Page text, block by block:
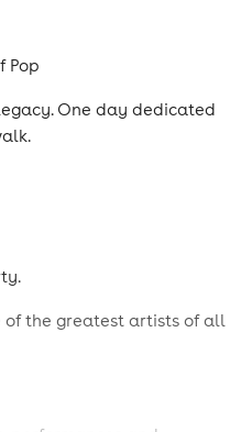
Pop
One day dedicated
of the greatest artists of all